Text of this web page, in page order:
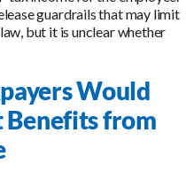
guardrails that may limit
but it is unclear whether
Would
Benefits from